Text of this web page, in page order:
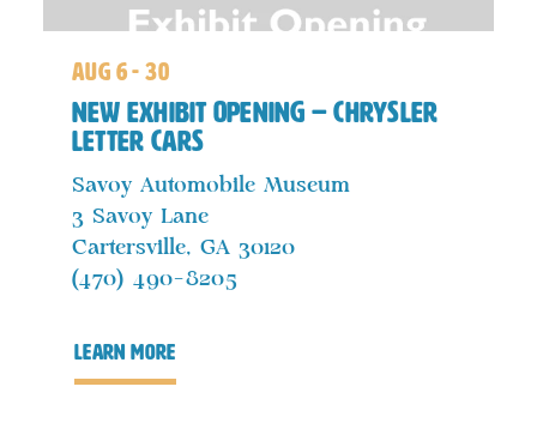
aug 6 - 30
New Exhibit Opening – Chrysler
Letter Cars
Savoy Automobile Museum
3 Savoy Lane
Cartersville, GA 30120
(470) 490-8205
learn more